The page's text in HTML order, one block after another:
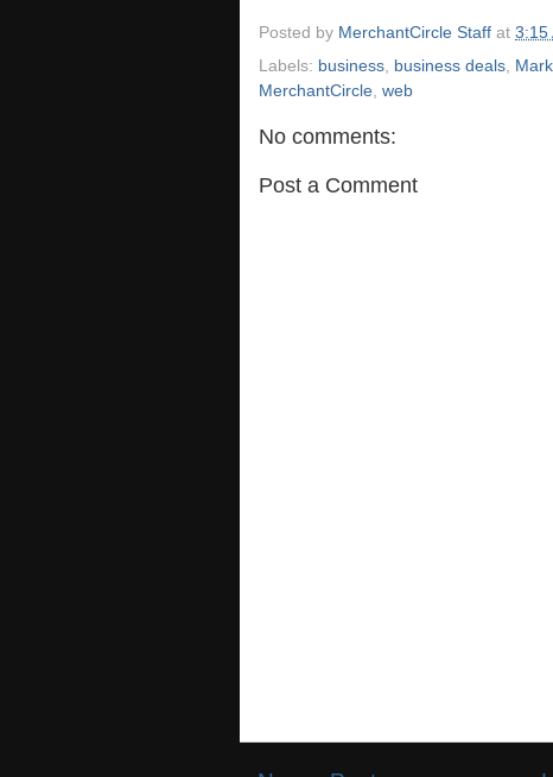
Posted by MerchantCircle Staff at 3:15
Labels: business business deals
MerchantCircle web
No comments:
Post a Comment